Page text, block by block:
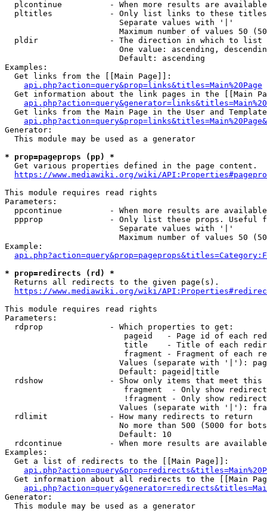
plcontinue          - When more results are
pltitles            - Only list links to these
                        Separate values with '|'
Maximum number of values 50
  pldir               - The direction in which to list
One value: ascending,
                        Default: ascending
Examples:
  Get links from the [[Main Page]]:
api.php?action=query&prop=links&titles=Main%20Page
Get information about the link pages in the [[Main
Get links from the Main Page in the User and
Generator:
  This module may be used as a generator
* prop=pageprops (pp) *
  Get various properties defined in the page content.
https://www.mediawiki.org/wiki/
This module requires read rights
Parameters:
ppcontinue          - When more results are
ppprop              - Only list these props. Useful
                        Separate values with '|'
Maximum number of values 50
Example:
* prop=redirects (rd) *
  Returns all redirects to the given page(s).
https://www.mediawiki.org/wiki/
This module requires read rights
Parameters:
  rdprop              - Which properties to get:
pageid   - Page id of each
title    - Title of each
fragment - Fragment of each
Values (separate with '|'):
                        Default: pageid|title
rdshow              - Show only items that meet this
fragment  - Only show
!fragment - Only show
Values (separate with '|'):
  rdlimit             - How many redirects to return
No more than 500 (5000 for
                        Default: 10
rdcontinue          - When more results are
Examples:
  Get a list of redirects to the [[Main Page]]:
Get information about all redirects to the [[Main
Generator:
  This module may be used as a generator